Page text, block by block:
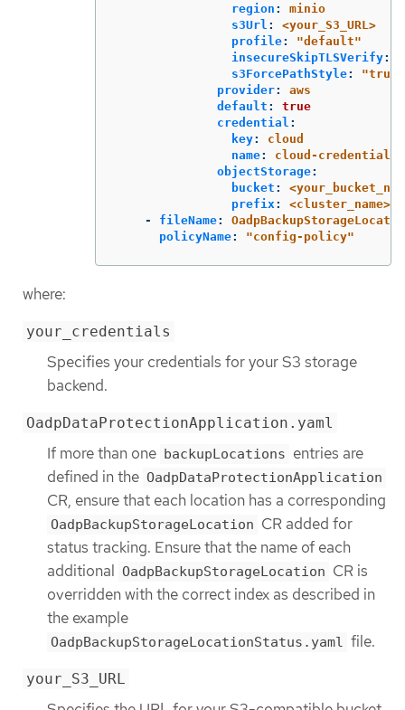
region :
minio
s3Url :
<your_S3_URL>
profile: "default"
insecureSkipTLSVerify:
s3ForcePathStyle: "true"
provider:
aws
default :
true
credential :
key:
cloud
name:
cloud-credentials
objectStorage:
bucket :
prefix :
<cluster_name>
-
fileName:
policyName: "config-policy"
where:
your_credentials
Specifies your credentials for your S3 storage
backend.
OadpDataProtectionApplication.yaml
If more than one backupLocations entries are
defined in the OadpDataProtectionApplication
CR, ensure that each location has a corresponding
OadpBackupStorageLocation CR added for
status tracking. Ensure that the name of each
additional OadpBackupStorageLocation CR is
overridden with the correct index as described in
the example
OadpBackupStorageLocationStatus.yaml file.
your_S3_URL